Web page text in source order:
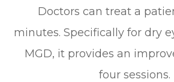
Doctors can treat a
minutes. Specifically for dry
MGD, it provides an
four sessions.